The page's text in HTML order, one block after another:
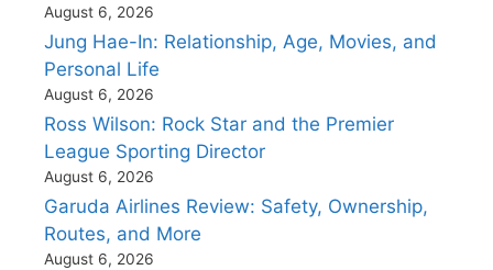
August 6, 2026
Jung Hae-In: Relationship, Age, Movies, and
Personal Life
August 6, 2026
Ross Wilson: Rock Star and the Premier
League Sporting Director
August 6, 2026
Garuda Airlines Review: Safety, Ownership,
Routes, and More
August 6, 2026